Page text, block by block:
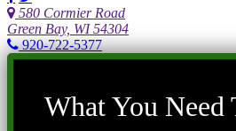
580 Cormier Road
Green Bay, WI 54304
920-722-5377
What You Need